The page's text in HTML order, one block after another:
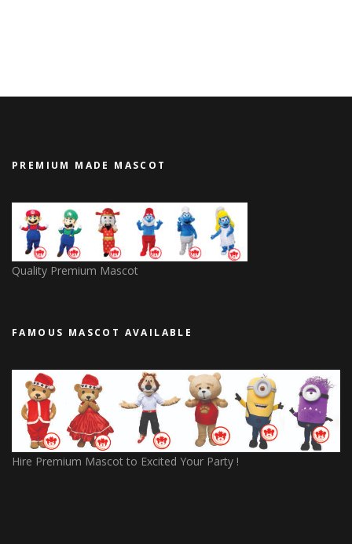
PREMIUM MADE MASCOT
Quality Premium Mascot
FAMOUS MASCOT AVAILABLE
Hire Premium Mascot to Excited Your Party !